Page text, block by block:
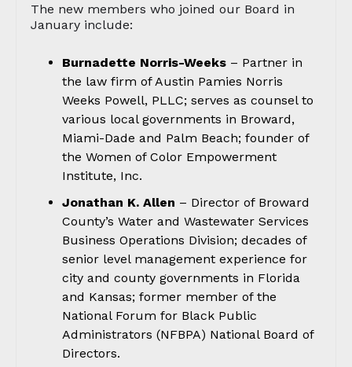
The new members who joined our Board in
January include:
Burnadette Norris-Weeks – Partner in
the law firm of Austin Pamies Norris
Weeks Powell, PLLC; serves as counsel to
various local governments in Broward,
Miami-Dade and Palm Beach; founder of
the Women of Color Empowerment
Institute, Inc.
Jonathan K. Allen – Director of Broward
County’s Water and Wastewater Services
Business Operations Division; decades of
senior level management experience for
city and county governments in Florida
and Kansas; former member of the
National Forum for Black Public
Administrators (NFBPA) National Board of
Directors.